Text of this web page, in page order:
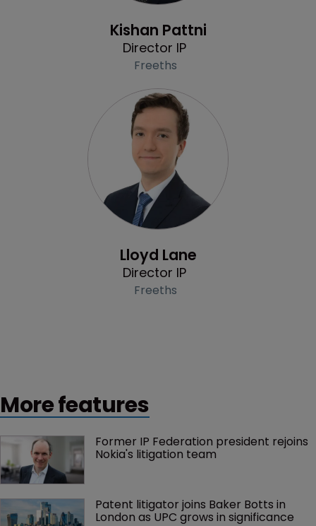
Kishan Pattni
Director IP
Freeths
Lloyd Lane
Director IP
Freeths
More features
Former IP Federation president rejoins
Nokia's litigation team
Patent litigator joins Baker Botts in
London as UPC grows in significance